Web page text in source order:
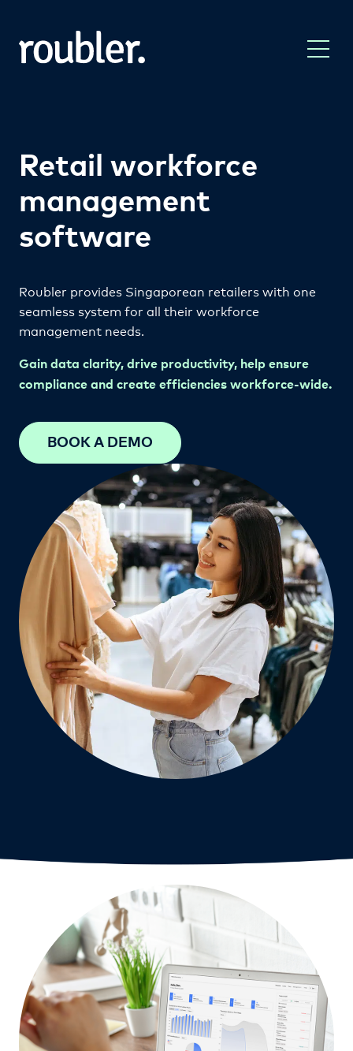
Retail workforce
management
software
Roubler provides Singaporean retailers with one
seamless system for all their workforce
management needs.
Gain data clarity, drive productivity, help ensure
compliance and create efficiencies workforce-wide.
BOOK A DEMO